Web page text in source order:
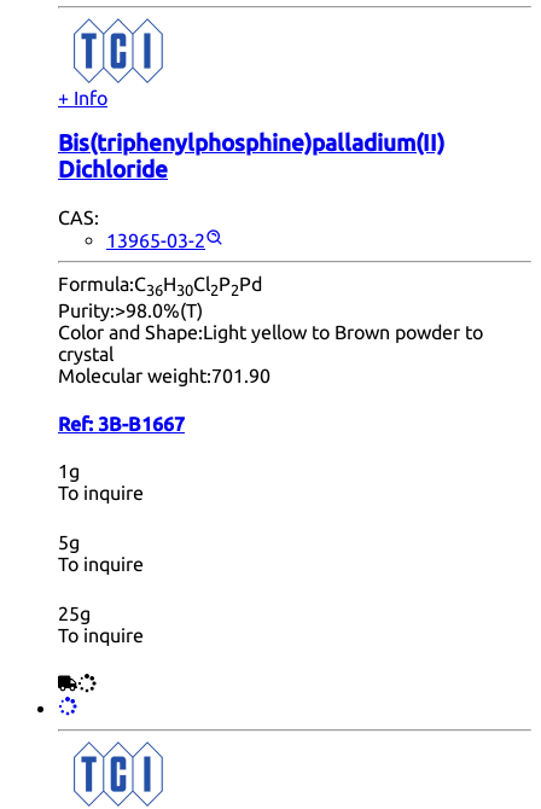
+ Info
Bis(triphenylphosphine)palladium(II)
Dichloride
CAS:
13965-03-2
Formula:C36H30Cl2P2Pd
Purity:>98.0%(T)
Color and Shape:Light yellow to Brown powder to
crystal
Molecular weight:701.90
Ref: 3B-B1667
1g
To inquire
5g
To inquire
25g
To inquire